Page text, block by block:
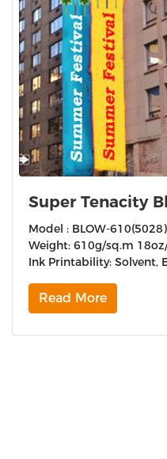
Super Tenacity
Model : BLOW-610(5028)
Weight: 610g/sq.m
Ink Printability: Solvent,
Read More